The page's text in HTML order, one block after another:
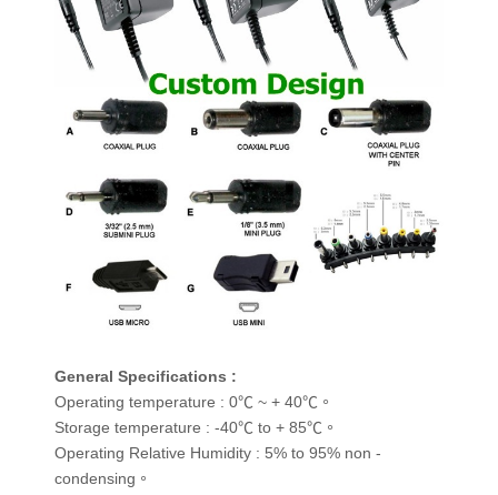
General Specifications :
Operating temperature : 0℃ ~ + 40℃。
Storage temperature : -40℃ to + 85℃。
Operating Relative Humidity : 5% to 95% non -
condensing。